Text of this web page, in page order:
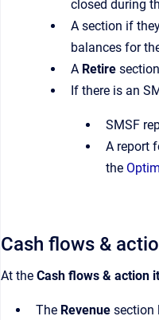
closed during
A section if
balances for
A Retire
If there is an
SMSF
A report
the
Cash flows &
At the Cash flows & action
The Revenue section